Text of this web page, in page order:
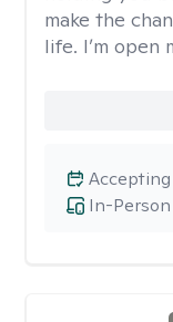
make the
life. I’m open
In-